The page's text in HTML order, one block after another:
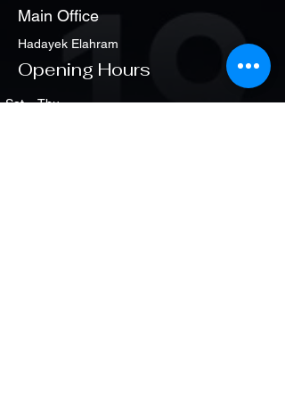
Main Office
Hadayek Elahram
Opening Hours
Sat. - Thu